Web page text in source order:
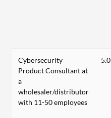
Cybersecurity
Product Consultant at
a
wholesaler/distributor
with 11-50 employees
5.0